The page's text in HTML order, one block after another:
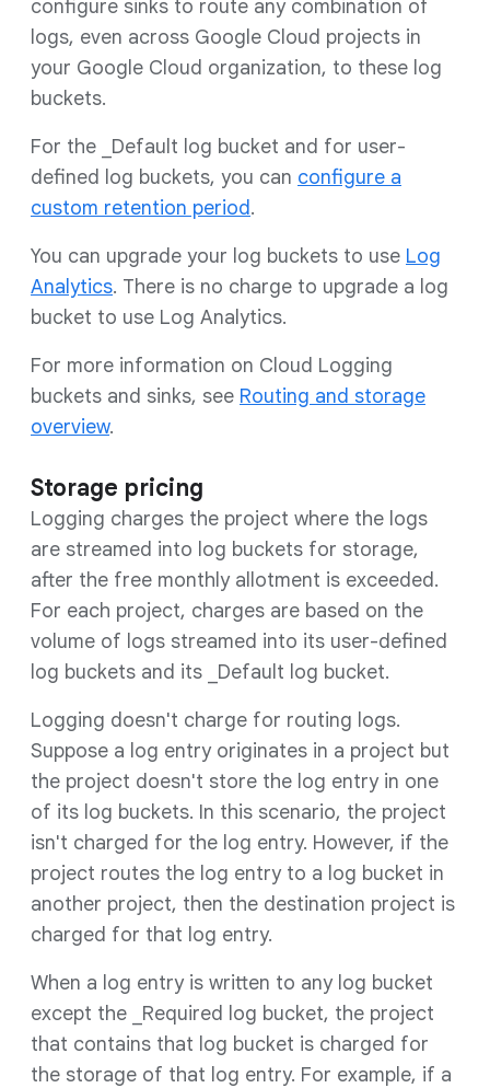
configure sinks to route any combination of
logs, even across Google Cloud projects in
your Google Cloud organization, to these log
buckets.
For the _Default log bucket and for user-
defined log buckets, you can configure a
custom retention period.
You can upgrade your log buckets to use Log
Analytics. There is no charge to upgrade a log
bucket to use Log Analytics.
For more information on Cloud Logging
buckets and sinks, see Routing and storage
overview.
Storage pricing
Logging charges the project where the logs
are streamed into log buckets for storage,
after the free monthly allotment is exceeded.
For each project, charges are based on the
volume of logs streamed into its user-defined
log buckets and its _Default log bucket.
Logging doesn't charge for routing logs.
Suppose a log entry originates in a project but
the project doesn't store the log entry in one
of its log buckets. In this scenario, the project
isn't charged for the log entry. However, if the
project routes the log entry to a log bucket in
another project, then the destination project is
charged for that log entry.
When a log entry is written to any log bucket
except the _Required log bucket, the project
that contains that log bucket is charged for
the storage of that log entry. For example, if a